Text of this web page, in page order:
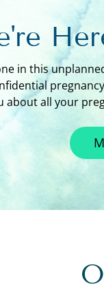
in this
about all your